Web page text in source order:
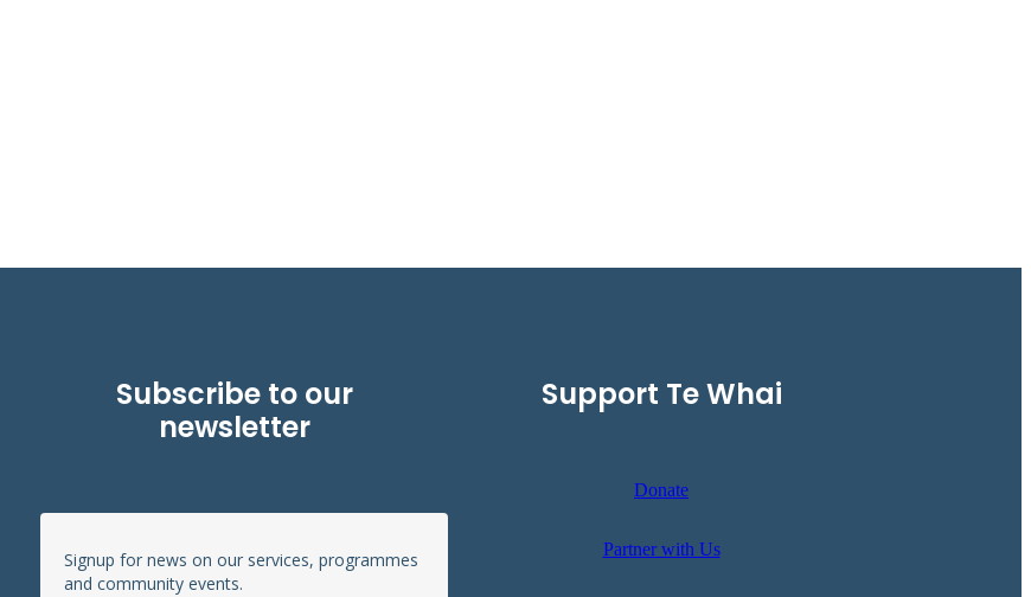
Subscribe to our
newsletter
Signup for news on our services, programmes
and community events.
Support Te Whai
Donate
Partner with Us